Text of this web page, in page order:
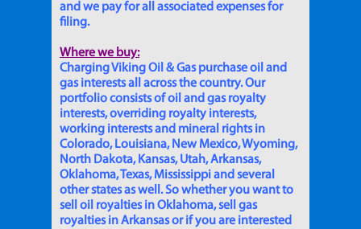
and we pay for all associated expenses for
filing.
Where we buy:
Charging Viking Oil & Gas purchase oil and
gas interests all across the country. Our
portfolio consists of oil and gas royalty
interests, overriding royalty interests,
working interests and mineral rights in
Colorado, Louisiana, New Mexico, Wyoming,
North Dakota, Kansas, Utah, Arkansas,
Oklahoma, Texas, Mississippi and several
other states as well. So whether you want to
sell oil royalties in Oklahoma, sell gas
royalties in Arkansas or if you are interested